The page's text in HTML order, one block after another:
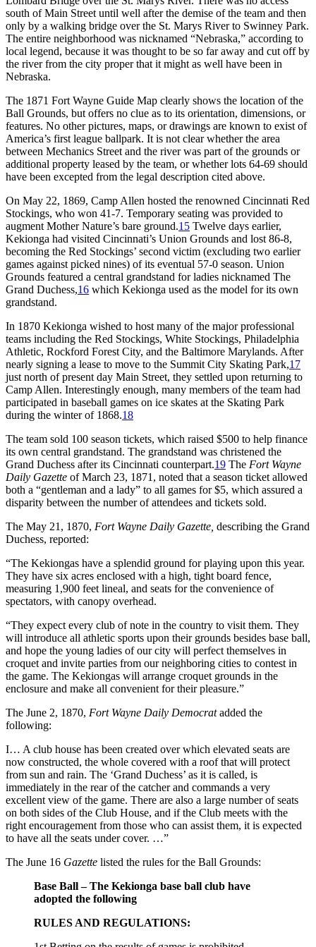
south of Main Street until well after the demise of the team and then
only by a walking bridge over the St. Marys River to Swinney Park.
The entire neighborhood was nicknamed “Nebraska,” according to
local legend, because it was thought to be so far away and cut off by
the river from the city proper that it might as well have been in
Nebraska.
The 1871 Fort Wayne Guide Map clearly shows the location of the
Ball Grounds, but offers no clue as to its orientation, dimensions, or
features. No other pictures, maps, or drawings are known to exist of
America’s first league ballpark. It is not clear whether the area
between Mechanics Street and the river was part of the grounds or
additional property leased by the team, or whether lots 64-69 should
have been excepted from the legal description cited above.
On May 22, 1869, Camp Allen hosted the renowned Cincinnati Red
Stockings, who won 41-7. Temporary seating was provided to
augment Mother Nature’s bare ground.15 Twelve days earlier,
Kekionga had visited Cincinnati’s Union Grounds and lost 86-8,
becoming the Red Stockings’ second victim (excluding two earlier
games against picked nines) of its eventual 57-0 season. Union
Grounds featured a central grandstand for ladies nicknamed The
Grand Duchess,16 which Kekionga used as the model for its own
grandstand.
In 1870 Kekionga wished to host many of the major professional
teams including the Red Stockings, White Stockings, Philadelphia
Athletic, Rockford Forest City, and the Baltimore Marylands. After
nearly signing a lease to move to the Summit City Skating Park,17
just north of present day Main Street, they settled upon returning to
Camp Allen. Interestingly enough, many members of the team had
participated in baseball games on ice skates at the Skating Park
during the winter of 1868.18
The team sold 100 season tickets, which raised $500 to help finance
its own central grandstand. The grandstand was christened the
Grand Duchess after its Cincinnati counterpart.19 The Fort Wayne
Daily Gazette of March 23, 1871, noted that a season ticket allowed
both a “gentleman and a lady” to all games for $5, which assured a
disparity between the number of attendees and tickets sold.
The May 21, 1870, Fort Wayne Daily Gazette, describing the Grand
Duchess, reported:
“The Kekiongas have a splendid ground for playing upon this year.
They have six acres enclosed with a high, tight board fence,
measuring 1,900 feet lineal, and seats for the convenience of
spectators, with canopy overhead.
“They expect every club of note in the country to visit them. They
will introduce all athletic sports upon their grounds besides base ball,
and hope the young ladies of our city will perfect themselves in
croquet and invite parties from our neighboring cities to contest in
the game. The Kekiongas will arrange croquet grounds in the
enclosure and make all convenient for their pleasure.”
The June 2, 1870, Fort Wayne Daily Democratadded the
following:
I… A club house has been created over which elevated seats are
now constructed, the whole covered with a roof that will protect
from sun and rain. The ‘Grand Duchess’ as it is called, is
immediately in the rear of the catcher and commands a very
excellent view of the game. There are also a large number of seats
on both sides of the Club House, and if the Club meets with the
right encouragement from those who can assist them, it is expected
to have all the seats under cover. …”
The June 16 Gazette listed the rules for the Ball Grounds:
Base Ball – The Kekionga base ball club have
adopted the following
RULES AND REGULATIONS: